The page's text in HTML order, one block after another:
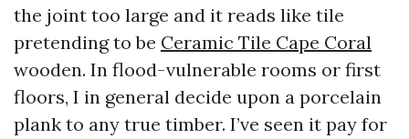
the joint too large and it reads like tile
pretending to be Ceramic Tile Cape Coral
wooden. In flood-vulnerable rooms or first
floors, I in general decide upon a porcelain
plank to any true timber. I’ve seen it pay for